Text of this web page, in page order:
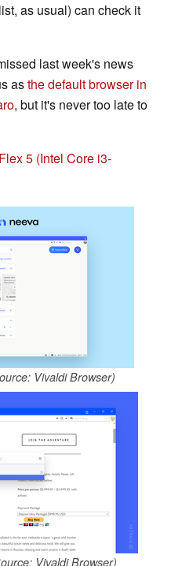
as usual) can check it
last week's news
asthe default browser in
, but it's never too late to
5 (Intel Core i3-
Vivaldi Browser)
Vivaldi Browser)